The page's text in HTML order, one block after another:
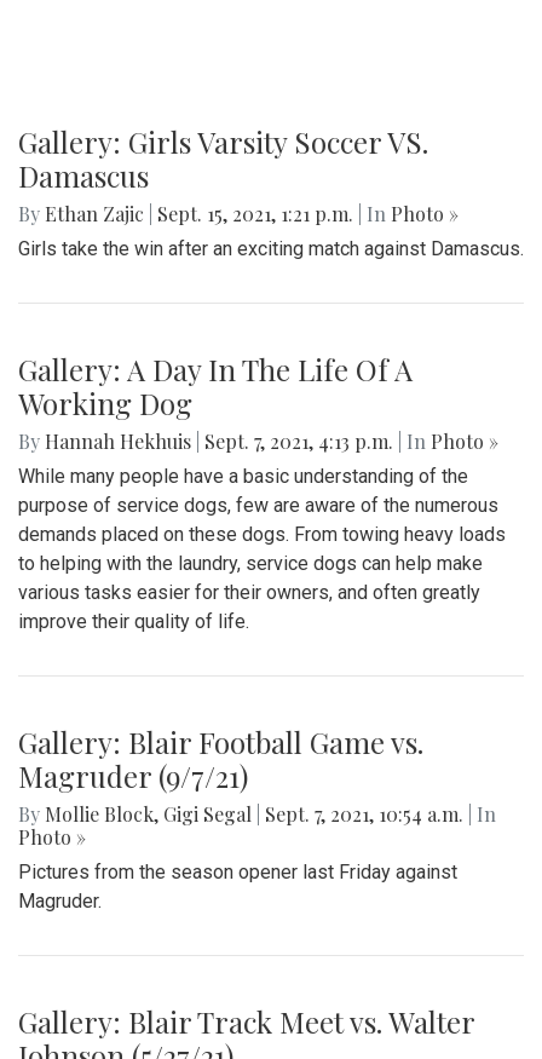
Gallery: Girls Varsity Soccer VS.
Damascus
By Ethan Zajic Sept. 15, 2021, 1:21 p.m. | In Photo »
Girls take the win after an exciting match against Damascus.
Gallery: A Day In The Life Of A
Working Dog
By Hannah Hekhuis Sept. 7, 2021, 4:13 p.m. | In Photo »
While many people have a basic understanding of the
purpose of service dogs, few are aware of the numerous
demands placed on these dogs. From towing heavy loads
to helping with the laundry, service dogs can help make
various tasks easier for their owners, and often greatly
improve their quality of life.
Gallery: Blair Football Game vs.
Magruder (9/7/21)
By Mollie Block, Gigi Segal Sept. 7, 2021, 10:54 a.m.
| In
Photo »
Pictures from the season opener last Friday against
Magruder.
Gallery: Blair Track Meet vs. Walter